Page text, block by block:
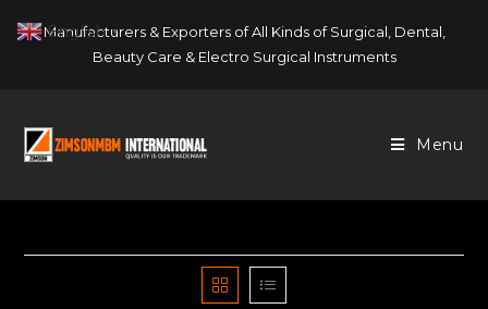
Manufacturers & Exporters of All Kinds of Surgical, Dental,
Beauty Care & Electro Surgical Instruments
Menu
English ▼